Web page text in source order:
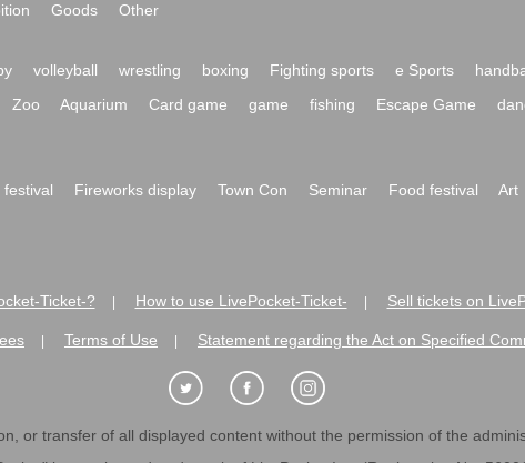
Goods Other
volleyball wrestling boxing Fighting sports e Sports
Zoo Aquarium Card game game fishing Escape Game
festival Fireworks display Town Con Seminar Food festival Art
Ticket-? How to use LivePocket-Ticket- Sell tickets on
Terms of Use Statement regarding the Act on Specified
or transfer of all displayed content without the permission of the